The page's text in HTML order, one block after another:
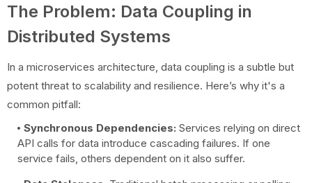
The Problem: Data Coupling in
Distributed Systems
In a microservices architecture, data coupling is a subtle but
potent threat to scalability and resilience. Here’s why it's a
common pitfall:
Synchronous Dependencies: Services relying on direct
API calls for data introduce cascading failures. If one
service fails, others dependent on it also suffer.